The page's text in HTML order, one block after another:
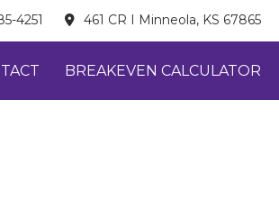
4251 461 CR I Minneola, KS 67865
BREAKEVEN CALCULATOR